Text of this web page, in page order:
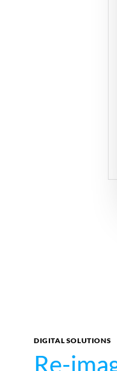
DIGITAL SOLUTIONS
Re-
Re-